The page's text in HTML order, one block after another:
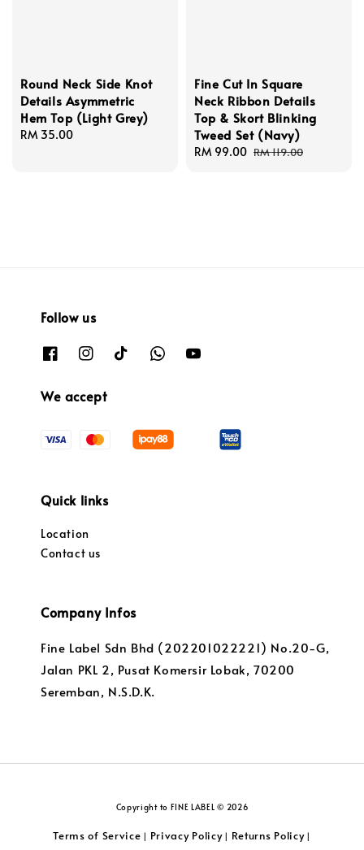
Round Neck Side Knot
Details Asymmetric
Hem Top (Light Grey)
Regular
RM 35.00
Fine Cut In Square
Neck Ribbon Details
Top & Skort Blinking
Tweed Set (Navy)
Sale
RM 99.00 Regular
RM 119.00
Follow us
We accept
Quick links
Location
Contact us
Company Infos
Fine Label Sdn Bhd (202201022221) No.20-G,
Jalan PKL 2, Pusat Komersir Lobak, 70200
Seremban, N.S.D.K.
Copyright to FINE LABEL © 2026
Terms of Service | Privacy Policy| Returns Policy|